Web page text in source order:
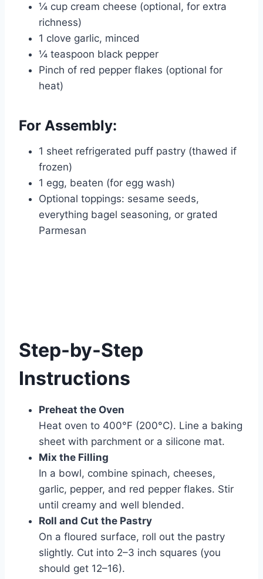
¼ cup cream cheese (optional, for extra
richness)
1 clove garlic, minced
¼ teaspoon black pepper
Pinch of red pepper flakes (optional for
heat)
For Assembly:
1 sheet refrigerated puff pastry (thawed if
frozen)
1 egg, beaten (for egg wash)
Optional toppings: sesame seeds,
everything bagel seasoning, or grated
Parmesan
Step-by-Step
Instructions
Preheat the Oven
Heat oven to 400°F (200°C). Line a baking
sheet with parchment or a silicone mat.
Mix the Filling
In a bowl, combine spinach, cheeses,
garlic, pepper, and red pepper flakes. Stir
until creamy and well blended.
Roll and Cut the Pastry
On a floured surface, roll out the pastry
slightly. Cut into 2–3 inch squares (you
should get 12–16).